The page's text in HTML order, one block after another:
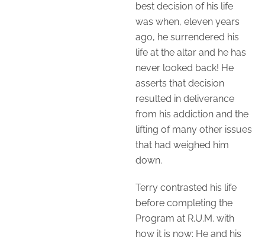
best decision of his life
was when, eleven years
ago, he surrendered his
life at the altar and he has
never looked back! He
asserts that decision
resulted in deliverance
from his addiction and the
lifting of many other issues
that had weighed him
down.
Terry contrasted his life
before completing the
Program at R.U.M. with
how it is now: He and his